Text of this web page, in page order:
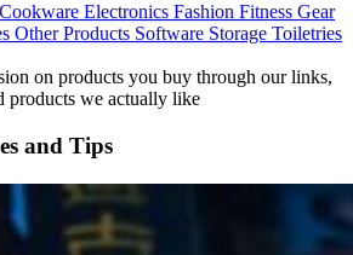
Cookware Electronics Fashion Fitness Gear
Other Products Software Storage Toiletries
on products you buy through our links,
products we actually like
and Tips